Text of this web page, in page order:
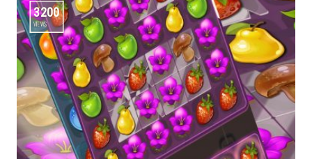
3200
VIEWS